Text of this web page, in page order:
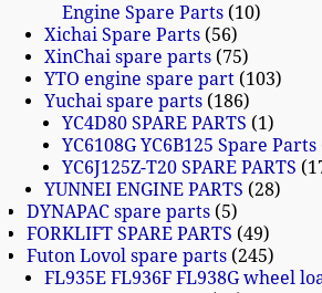
Engine Spare Parts 10
Xichai Spare Parts 56
XinChai spare parts 75
YTO engine spare part 103
Yuchai spare parts 186
YC4D80 SPARE PARTS
1
YC6108G YC6B125 Spare Parts
YC6J125Z-T20 SPARE PARTS
YUNNEI ENGINE PARTS
28
DYNAPAC spare parts 5
FORKLIFT SPARE PARTS 49
Futon Lovol spare parts 245
FL935E FL936F FL938G wheel